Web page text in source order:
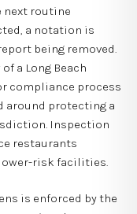
next routine
a notation is
being removed.
a Long Beach
compliance process
around protecting a
Inspection
restaurants
risk facilities.
is enforced by the